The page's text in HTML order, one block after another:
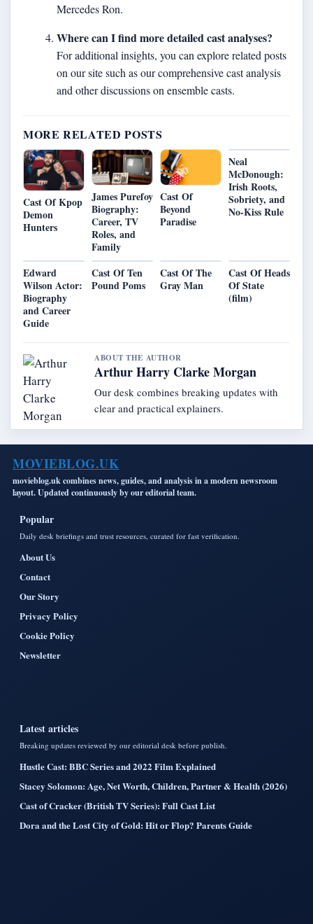
Mercedes Ron.
Where can I find more detailed cast analyses?
For additional insights, you can explore related posts
on our site such as ourcomprehensive cast analysis
and other discussions on ensemble casts.
MORE RELATED POSTS
Cast Of Kpop
Demon
Hunters
James Purefoy
Biography:
Career, TV
Roles, and
Family
Cast Of
Beyond
Paradise
Neal
McDonough:
Irish Roots,
Sobriety, and
No-Kiss Rule
Edward
Wilson Actor:
Biography
and Career
Guide
Cast Of Ten
Pound Poms
Cast Of The
Gray Man
Cast Of Heads
Of State
(film)
ABOUT THE AUTHOR
Arthur Harry Clarke Morgan
Our desk combines breaking updates with
clear and practical explainers.
MOVIEBLOG.UK
movieblog.uk combines news, guides, and analysis in a modern newsroom
layout. Updated continuously by our editorial team.
Popular
Daily desk briefings and trust resources, curated for fast verification.
About Us
Contact
Our Story
Privacy Policy
Cookie Policy
Newsletter
Latest articles
Breaking updates reviewed by our editorial desk before publish.
Hustle Cast: BBC Series and 2022 Film Explained
Stacey Solomon: Age, Net Worth, Children, Partner & Health (2026)
Cast of Cracker (British TV Series): Full Cast List
Dora and the Lost City of Gold: Hit or Flop? Parents Guide